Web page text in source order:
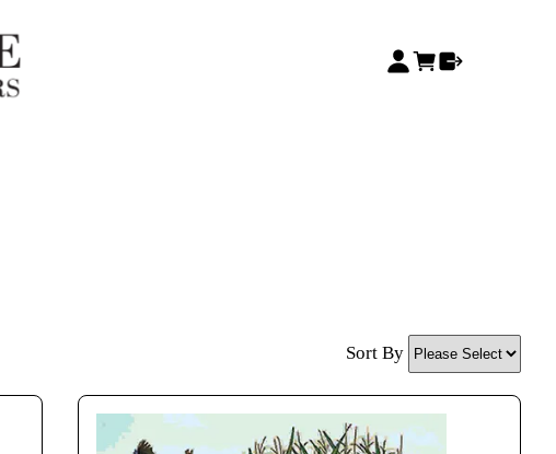
Sort By